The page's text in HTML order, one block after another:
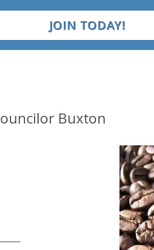
JOIN TODAY!
Buxton